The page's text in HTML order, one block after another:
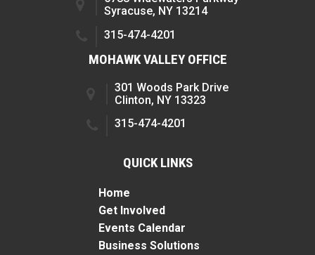
Syracuse, NY 13214
315-474-4201
MOHAWK VALLEY OFFICE
301 Woods Park Drive
Clinton, NY 13323
315-474-4201
QUICK LINKS
Home
Get Involved
Events Calendar
Business Solutions